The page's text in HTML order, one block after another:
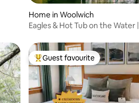
Home in Woolwich
Eagles & Hot Tub on the Water
Top guest favourite
Guest favourite